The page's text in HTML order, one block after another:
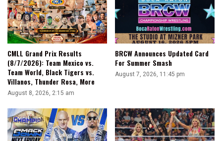
CMLL Grand Prix Results
(8/7/2026): Team Mexico vs.
Team World, Black Tigers vs.
Villanos, Thunder Rosa, More
August 8, 2026, 2:15 am
BRCW Announces Updated Card
For Summer Smash
August 7, 2026, 11:45 pm